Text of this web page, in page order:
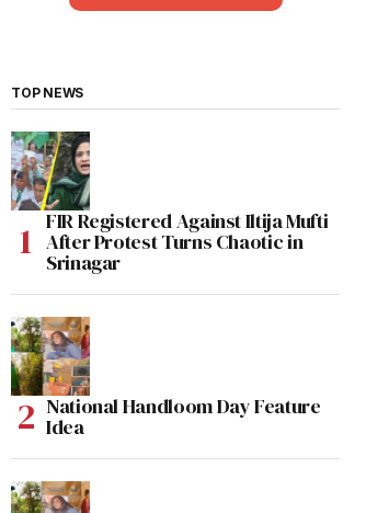
TOP NEWS
FIR Registered Against Iltija Mufti
After Protest Turns Chaotic in
Srinagar
National Handloom Day Feature
Idea